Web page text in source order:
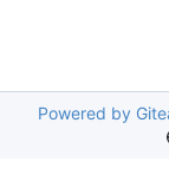
Powered by